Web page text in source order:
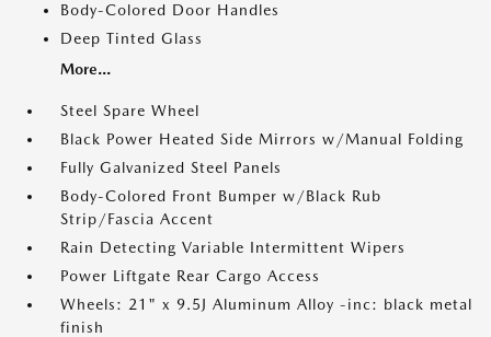
Body-Colored Door Handles
Deep Tinted Glass
More...
Steel Spare Wheel
Black Power Heated Side Mirrors w/Manual Folding
Fully Galvanized Steel Panels
Body-Colored Front Bumper w/Black Rub
Strip/Fascia Accent
Rain Detecting Variable Intermittent Wipers
Power Liftgate Rear Cargo Access
Wheels: 21" x 9.5J Aluminum Alloy -inc: black metal
finish